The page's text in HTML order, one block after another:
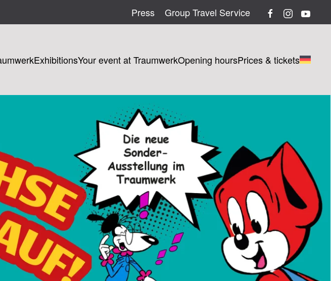
Press Group Travel Service
ExhibitionsYour event at TraumwerkOpening hoursPrices & tickets